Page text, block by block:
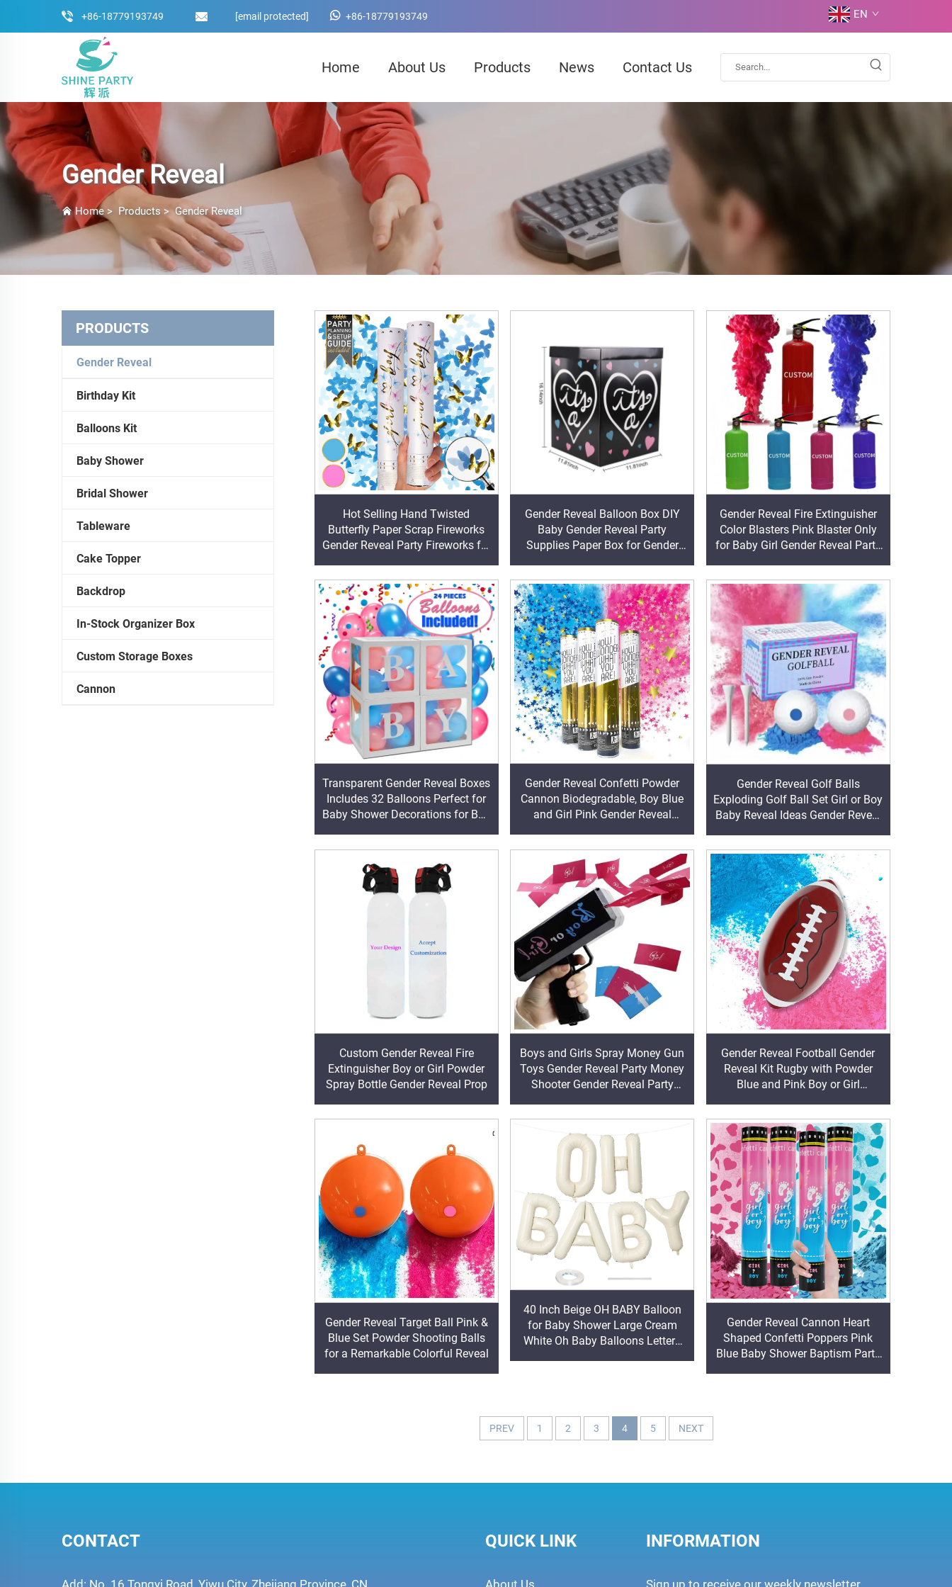
+86-18779193749 [email protected] +86-18779193749 EN
Home About Us Products News Contact Us
Gender Reveal
Home> Products >Gender Reveal
PRODUCTS
Gender Reveal
Birthday Kit
Balloons Kit
Baby Shower
Bridal Shower
Tableware
Cake Topper
Backdrop
In-Stock Organizer Box
Custom Storage Boxes
Cannon
Hot Selling Hand Twisted
Butterfly Paper Scrap Fireworks
Gender Reveal Party Fireworks for
Gender Reveal Balloon Box DIY
Baby Gender Reveal Party
Supplies Paper Box for Gender
Gender Reveal Fire Extinguisher
Color Blasters Pink Blaster Only
for Baby Girl Gender Reveal Party
Transparent Gender Reveal Boxes
Includes 32 Balloons Perfect for
Baby Shower Decorations for Boy
Gender Reveal Confetti Powder
Cannon Biodegradable, Boy Blue
and Girl Pink Gender Reveal
Gender Reveal Golf Balls
Exploding Golf Ball Set Girl or Boy
Baby Reveal Ideas Gender Reveal
Custom Gender Reveal Fire
Extinguisher Boy or Girl Powder
Spray Bottle Gender Reveal Prop
Boys and Girls Spray Money Gun
Toys Gender Reveal Party Money
Shooter Gender Reveal Party
Gender Reveal Football Gender
Reveal Kit Rugby with Powder
Blue and Pink Boy or Girl
Gender Reveal Target Ball Pink &
Blue Set Powder Shooting Balls
for a Remarkable Colorful Reveal
40 Inch Beige OH BABY Balloon
for Baby Shower Large Cream
White Oh Baby Balloons Letters
Gender Reveal Cannon Heart
Shaped Confetti Poppers Pink
Blue Baby Shower Baptism Party
PREV 1 2 3 4 5 NEXT
CONTACT
Add: No. 16 Tongyi Road, Yiwu City, Zhejiang Province, CN
QUICK LINK
About Us
INFORMATION
Sign up to receive our weekly newsletter